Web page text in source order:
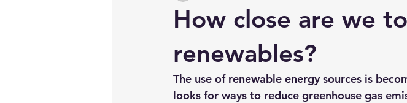
Off grid solar systems
Portable Solar Chargers Portable Solar Generator
How close are we
renewables?
The use of renewable energy sources is
looks for ways to reduce greenhouse gas